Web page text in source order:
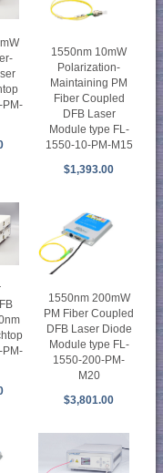
PM-
1550nm 10mW
Polarization-
Maintaining PM
Fiber Coupled
DFB Laser
Module type FL-
1550-10-PM-M15
$1,393.00
PM-
1550nm 200mW
PM Fiber Coupled
DFB Laser Diode
Module type FL-
1550-200-PM-
M20
$3,801.00